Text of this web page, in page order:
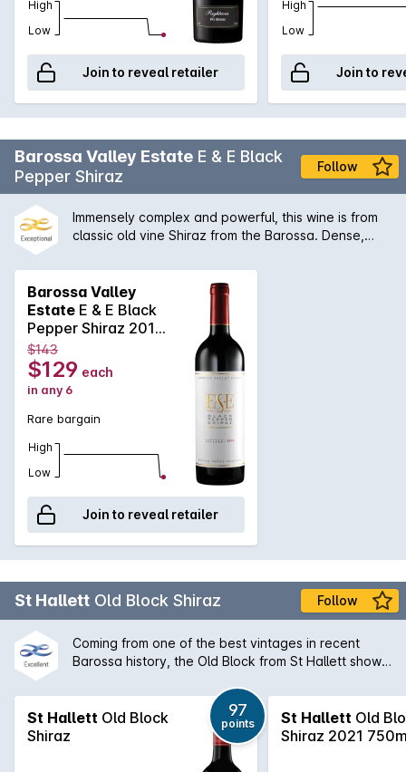
High
Low
Join to reveal retailer
High
Low
Join to
Barossa Valley Estate E & E Black
Pepper Shiraz
Follow
Immensely complex and powerful, this wine is from
classic old vine Shiraz from the Barossa. Dense,
ripe plum are knotted around delicious vanillin oak.
Barossa Valley
Estate E & E Black
Pepper Shiraz 2015
2020
$143
$129 each
in any 6
Rare bargain
High
Low
Join to reveal retailer
St Hallett Old Block Shiraz Follow
Coming from one of the best vintages in recent
Barossa history, the Old Block from St Hallett shows
wine. Rich, dark and conerntrated but with seamless
tannin intergration.
St Hallett Old Block
Shiraz
97
points St Hallett Old
Shiraz 2021